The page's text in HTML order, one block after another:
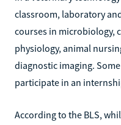
classroom, laboratory
courses in microbiology,
physiology, animal
diagnostic imaging.
participate in an
According to the BLS,